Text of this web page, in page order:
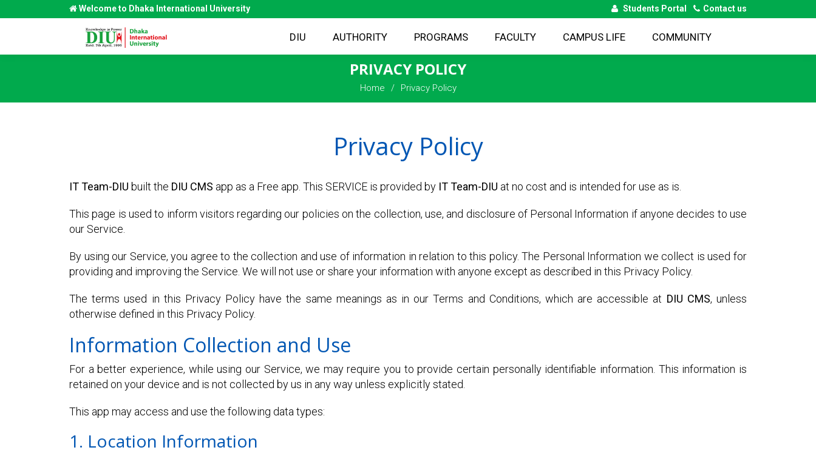
Welcome to Dhaka International University Students Portal Contact us
DIU AUTHORITY PROGRAMS FACULTY CAMPUS LIFE COMMUNITY
PRIVACY POLICY
Home Privacy Policy
Privacy Policy
IT Team-DIU built the DIU CMS app as a Free app. This SERVICE is provided by IT Team-DIU at no cost and is intended for use as is.
This page is used to inform visitors regarding our policies on the collection, use, and disclosure of Personal Information if anyone decides to use
our Service.
By using our Service, you agree to the collection and use of information in relation to this policy. The Personal Information we collect is used for
providing and improving the Service. We will not use or share your information with anyone except as described in this Privacy Policy.
The terms used in this Privacy Policy have the same meanings as in our Terms and Conditions, which are accessible at DIU CMS, unless
otherwise defined in this Privacy Policy.
Information Collection and Use
For a better experience, while using our Service, we may require you to provide certain personally identifiable information. This information is
retained on your device and is not collected by us in any way unless explicitly stated.
This app may access and use the following data types:
1. Location Information